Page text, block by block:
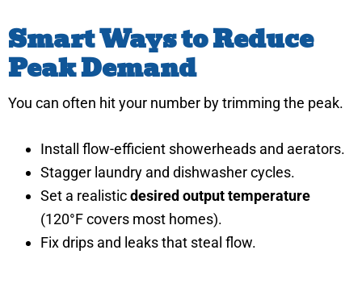
Smart Ways to Reduce
Peak Demand
You can often hit your number by trimming the peak.
Install flow-efficient showerheads and aerators.
Stagger laundry and dishwasher cycles.
Set a realisticdesired output temperature
(120°F covers most homes).
Fix drips and leaks that steal flow.